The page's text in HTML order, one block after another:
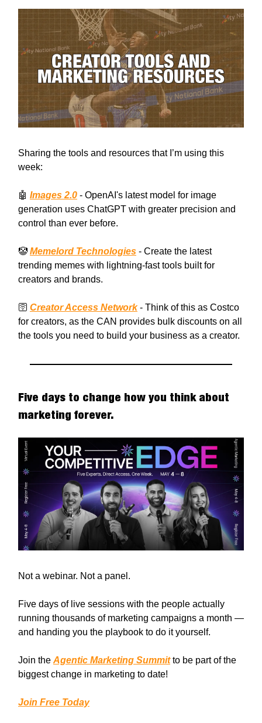
Sharing the tools and resources that I’m using this
week:
🤖 Images 2.0 - OpenAI's latest model for image
generation uses ChatGPT with greater precision and
control than ever before.
🤡 Memelord Technologies - Create the latest
trending memes with lightning-fast tools built for
creators and brands.
🛜 Creator Access Network- Think of this as Costco
for creators, as the CAN provides bulk discounts on all
the tools you need to build your business as a creator.
Five days to change how you think about
marketing forever.
Not a webinar. Not a panel.
Five days of live sessions with the people actually
running thousands of marketing campaigns a month —
and handing you the playbook to do it yourself.
Join the Agentic Marketing Summitto be part of the
biggest change in marketing to date!
Join Free Today